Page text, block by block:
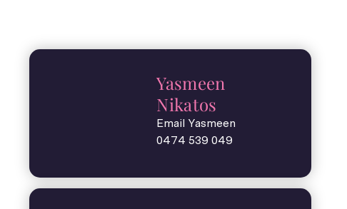
Yasmeen
Nikatos
Email Yasmeen
0474 539 049